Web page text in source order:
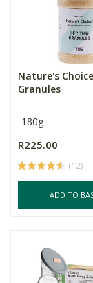
Nature's
Granules
180g
R225.00
(12)
ADD TO